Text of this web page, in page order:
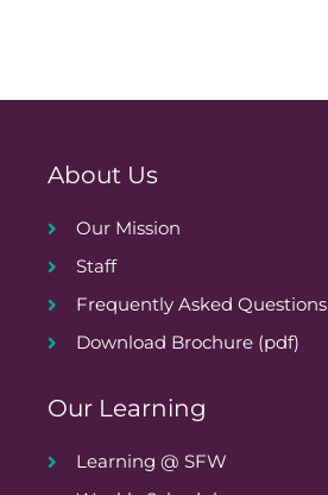
About Us
Our Mission
Staff
Frequently Asked Questions
Download Brochure (pdf)
Our Learning
Learning @ SFW